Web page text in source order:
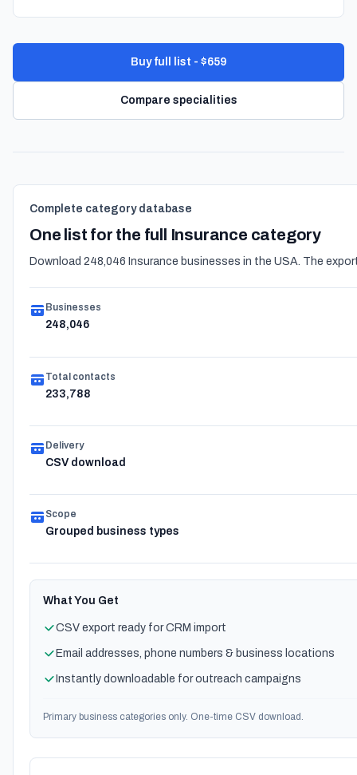
Buy full list - $659
Compare specialities
Complete category database
One list for the full Insurance category
Download 248,046 Insurance businesses in the USA. The
Businesses
248,046
Total contacts
233,788
Delivery
CSV download
Scope
Grouped business types
What You Get
CSV export ready for CRM import
Email addresses, phone numbers & business locations
Instantly downloadable for outreach campaigns
Primary business categories only. One-time CSV download.